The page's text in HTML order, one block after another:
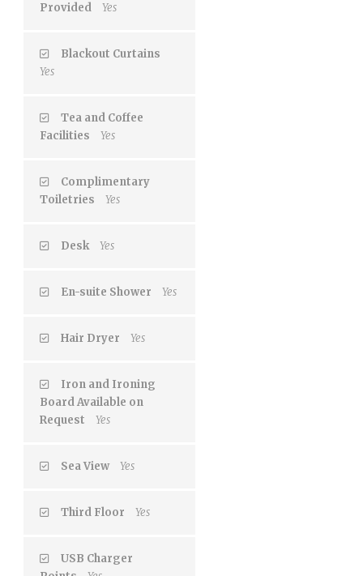
Provided
Yes
Blackout Curtains
Yes
Tea and Coffee
Facilities
Yes
Complimentary
Toiletries
Yes
Desk Yes
En-suite Shower Yes
Hair Dryer Yes
Iron and Ironing
Board Available on
Request
Yes
Sea View Yes
Third Floor Yes
USB Charger